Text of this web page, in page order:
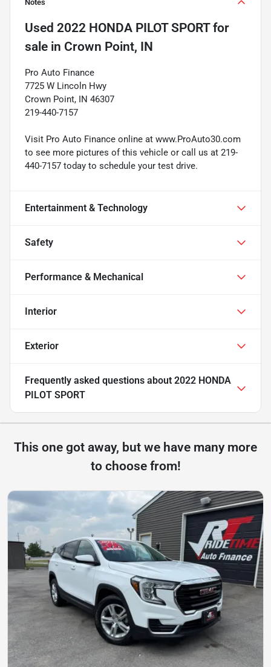
Notes
Used 2022 HONDA PILOT SPORTfor
sale in Crown Point, IN
Pro Auto Finance
7725 W Lincoln Hwy
Crown Point, IN 46307
219-440-7157
Visit Pro Auto Finance online at www.ProAuto30.com
to see more pictures of this vehicle or call us at 219-
440-7157 today to schedule your test drive.
Entertainment & Technology
Safety
Performance & Mechanical
Interior
Exterior
Frequently asked questions about 2022 HONDA
PILOT SPORT
This one got away, but we have many more
to choose from!